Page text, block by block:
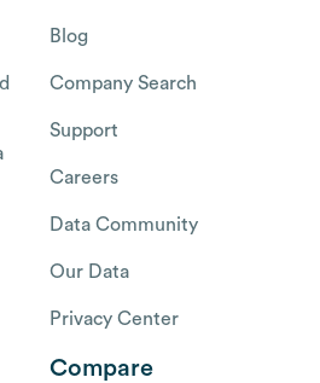
Blog
Company Search
Support
Careers
Data Community
Our Data
Privacy Center
Compare